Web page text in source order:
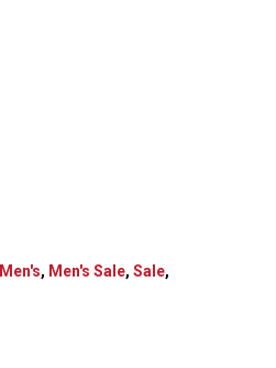
Men's, Men's Sale,Sale,